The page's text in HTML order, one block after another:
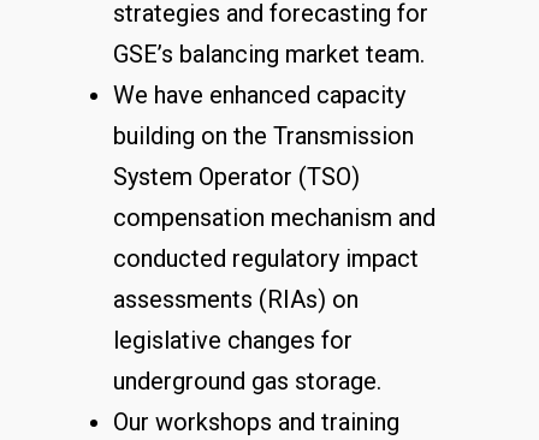
strategies and forecasting for
GSE’s balancing market team.
We have enhanced capacity
building on the Transmission
System Operator (TSO)
compensation mechanism and
conducted regulatory impact
assessments (RIAs) on
legislative changes for
underground gas storage.
Our workshops and training